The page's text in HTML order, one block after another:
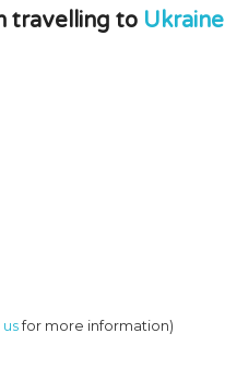
travelling to Ukraine
for more information)